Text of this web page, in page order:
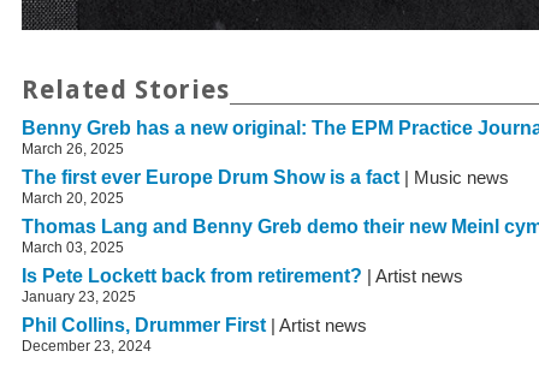
Related Stories
Benny Greb has a new original: The EPM Practice
March 26, 2025
The first ever Europe Drum Show is a fact | Music news
March 20, 2025
Thomas Lang and Benny Greb demo their new Meinl
March 03, 2025
Is Pete Lockett back from retirement? | Artist news
January 23, 2025
Phil Collins, Drummer First | Artist news
December 23, 2024